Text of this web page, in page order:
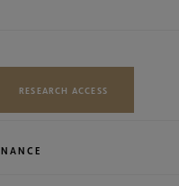
RESEARCH ACCESS